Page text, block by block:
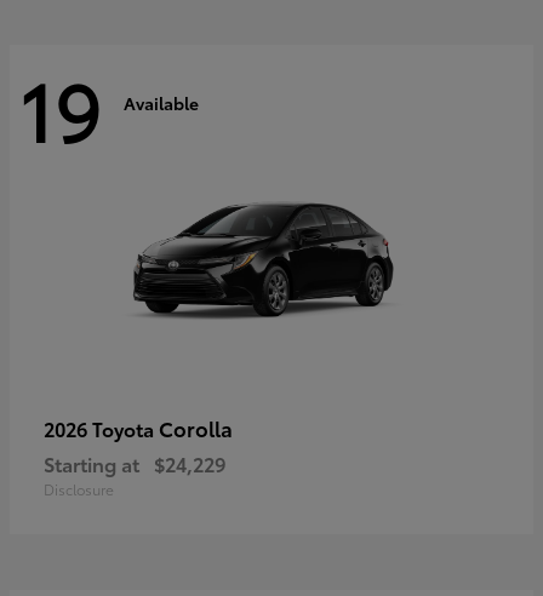
19 Available
2026 Toyota Corolla
Starting at $24,229
Disclosure